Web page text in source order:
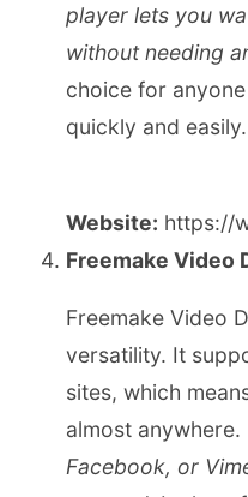
player lets you
without needing
choice for
quickly and easily.
Website: https://
Freemake Video
Freemake Video
versatility. It
sites, which
almost anywhere.
Facebook, or